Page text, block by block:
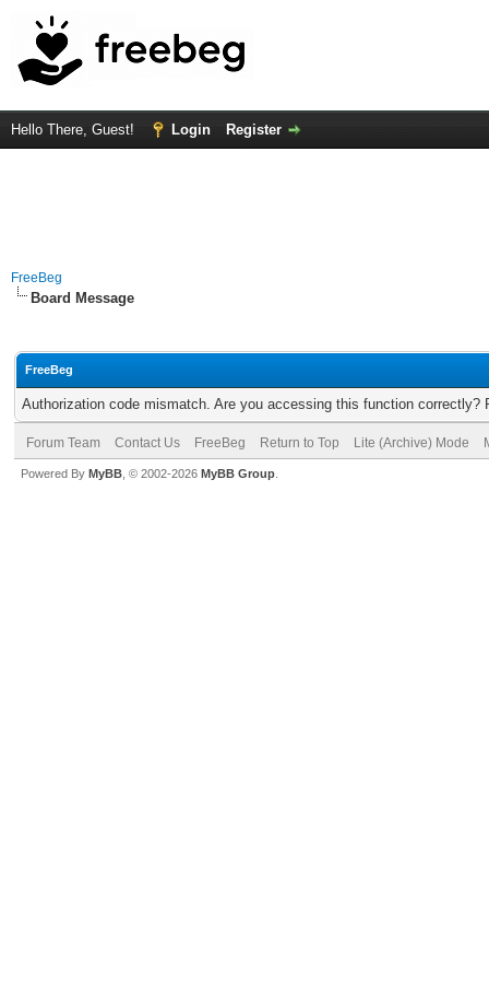
Hello There, Guest! Login Register
FreeBeg
Board Message
FreeBeg
Authorization code mismatch. Are you accessing this function correctly?
Forum Team Contact Us FreeBeg Return to Top Lite (Archive) Mode
Powered By MyBB , © 2002-2026 MyBB Group